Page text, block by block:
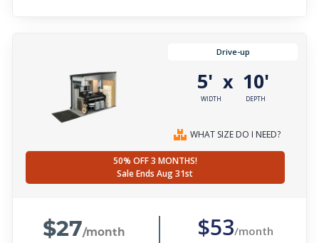
Drive-up
5'
WIDTH
x 10'
DEPTH
WHAT SIZE DO I NEED?
50% OFF 3 MONTHS!
Sale Ends Aug 31st
$27/month $53/month